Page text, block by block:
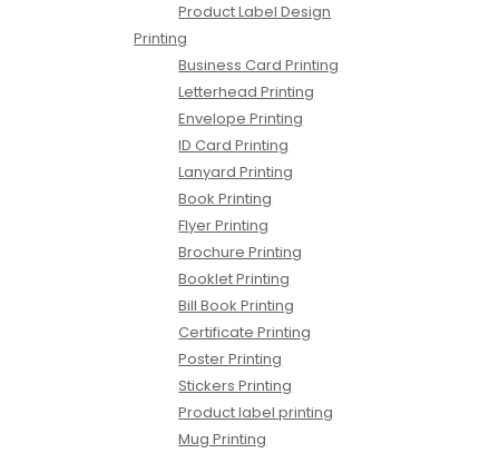
Product Label Design
Printing
Business Card Printing
Letterhead Printing
Envelope Printing
ID Card Printing
Lanyard Printing
Book Printing
Flyer Printing
Brochure Printing
Booklet Printing
Bill Book Printing
Certificate Printing
Poster Printing
Stickers Printing
Product label printing
Mug Printing